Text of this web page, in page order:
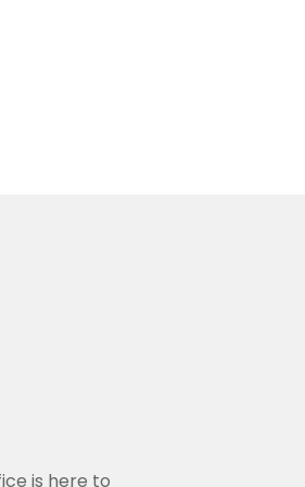
is here to